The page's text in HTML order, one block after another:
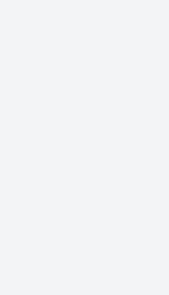
smooth journey
Your happiness,
Choose the
PUPPIES
At Puppy